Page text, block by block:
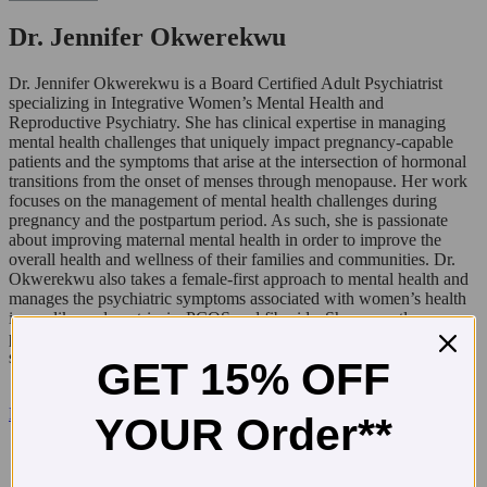
Dr. Jennifer Okwerekwu
Dr. Jennifer Okwerekwu is a Board Certified Adult Psychiatrist
specializing in Integrative Women’s Mental Health and
Reproductive Psychiatry. She has clinical expertise in managing
mental health challenges that uniquely impact pregnancy-capable
patients and the symptoms that arise at the intersection of hormonal
transitions from the onset of menses through menopause. Her work
focuses on the management of mental health challenges during
pregnancy and the postpartum period. As such, she is passionate
about improving maternal mental health in order to improve the
overall health and wellness of their families and communities. Dr.
Okwerekwu also takes a female-first approach to mental health and
manages the psychiatric symptoms associated with women’s health
issues like endometriosis, PCOS and fibroids. She currently
provides reproductive psychiatry services via telepsychiatry in seven
states and counting: AZ, CA, FL, IL, MA, MN, NY.
Enter T.N Dickinson's $500 Amazon Giveaway!
GET 15% OFF
YOUR Order**